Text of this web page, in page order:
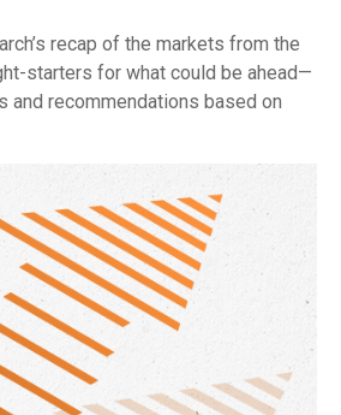
recap of the markets from the
starters for what could be ahead—
and recommendations based on